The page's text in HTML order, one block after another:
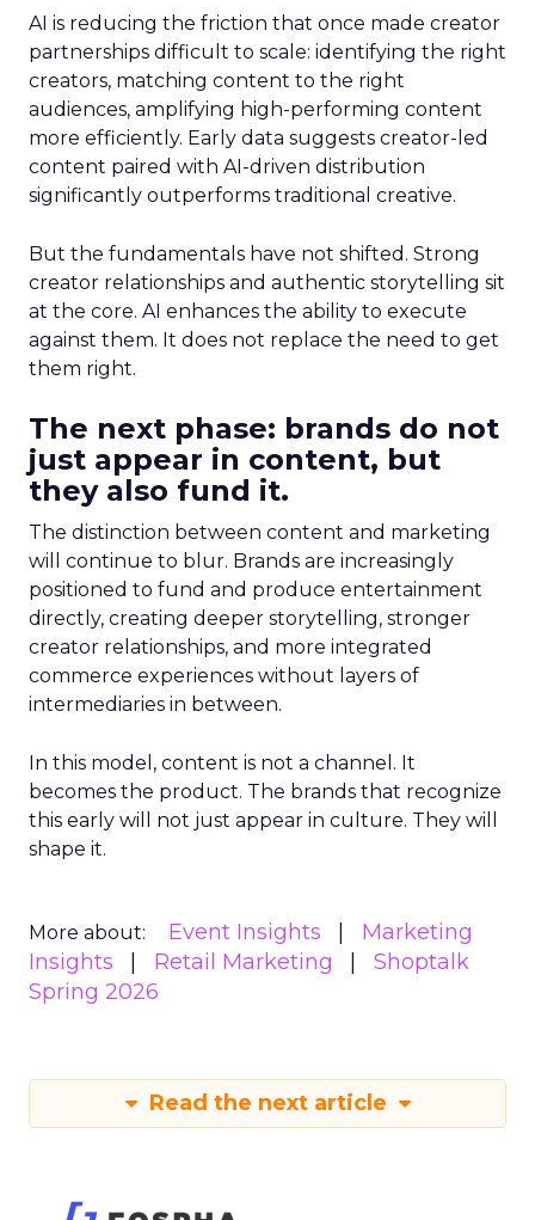
AI is reducing the friction that once made creator
partnerships difficult to scale: identifying the right
creators, matching content to the right
audiences, amplifying high-performing content
more efficiently. Early data suggests creator-led
content paired with AI-driven distribution
significantly outperforms traditional creative.
But the fundamentals have not shifted. Strong
creator relationships and authentic storytelling sit
at the core. AI enhances the ability to execute
against them. It does not replace the need to get
them right.
The next phase: brands do not
just appear in content, but
they also fund it.
The distinction between content and marketing
will continue to blur. Brands are increasingly
positioned to fund and produce entertainment
directly, creating deeper storytelling, stronger
creator relationships, and more integrated
commerce experiences without layers of
intermediaries in between.
In this model, content is not a channel. It
becomes the product. The brands that recognize
this early will not just appear in culture. They will
shape it.
More about: Event Insights
Marketing
Insights
Retail Marketing
Shoptalk
Spring 2026
Read the next article